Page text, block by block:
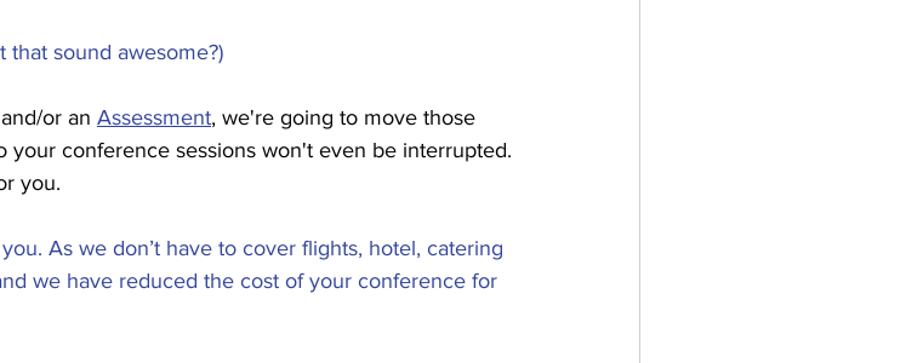
that sound awesome?)
and/or an Assessment, we're going to move those
conference sessions won't even be interrupted.
you.
As we don’t have to cover flights, hotel, catering
we have reduced the cost of your conference for